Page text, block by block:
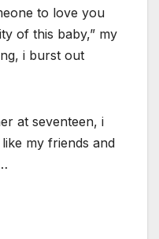
to love you
of this baby,” my
i burst out
at seventeen, i
my friends and